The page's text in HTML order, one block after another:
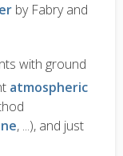
by Fabry and
with ground
atmospheric
, ...), and just